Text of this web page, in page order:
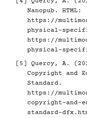
Nanopub. HTML:
https://
physical-
https://
physical-
[5]
Quercy, A.
Copyright and
Standard.
https://
copyright-and-
standard-